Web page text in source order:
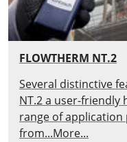
FLOWTHERM NT.2
Several distinctive
NT.2 a user-
range of
from...More...